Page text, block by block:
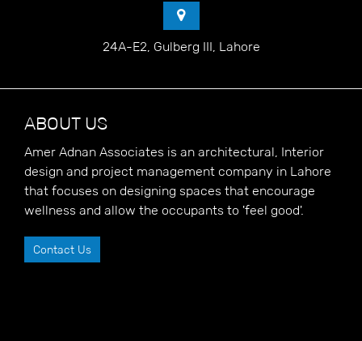
24A-E2, Gulberg III, Lahore
ABOUT US
Amer Adnan Associates is an architectural, Interior
design and project management company in Lahore
that focuses on designing spaces that encourage
wellness and allow the occupants to 'feel good'.
Contact Us